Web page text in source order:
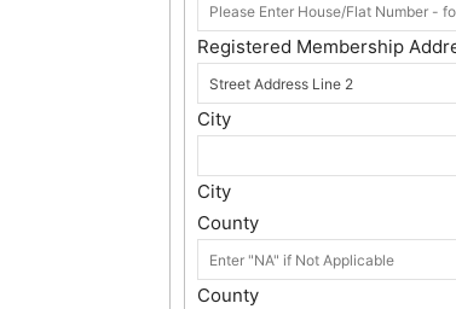
Registered Membership
City
City
County
County